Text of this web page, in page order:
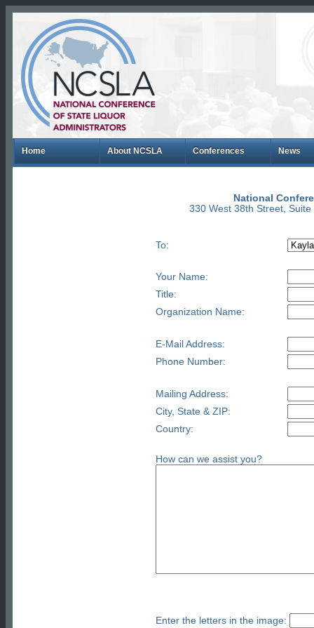
Home About NCSLA Conferences News
National
330 West 38th Street,
To:
Your Name:
Title:
Organization Name:
E-Mail Address:
Phone Number:
Mailing Address:
City, State & ZIP:
Country:
How can we assist you?
Enter the letters in the image: